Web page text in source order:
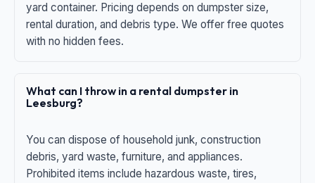
yard container. Pricing depends on dumpster size,
rental duration, and debris type. We offer free quotes
with no hidden fees.
What can I throw in a rental dumpster in
Leesburg?
You can dispose of household junk, construction
debris, yard waste, furniture, and appliances.
Prohibited items include hazardous waste, tires,